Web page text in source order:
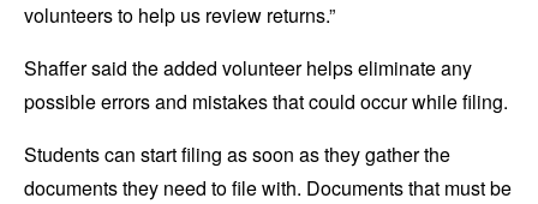
volunteers to help us review returns.”
Shaffer said the added volunteer helps eliminate any
possible errors and mistakes that could occur while filing.
Students can start filing as soon as they gather the
documents they need to file with. Documents that must be